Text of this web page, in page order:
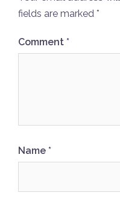
fields are marked *
Comment *
Name *